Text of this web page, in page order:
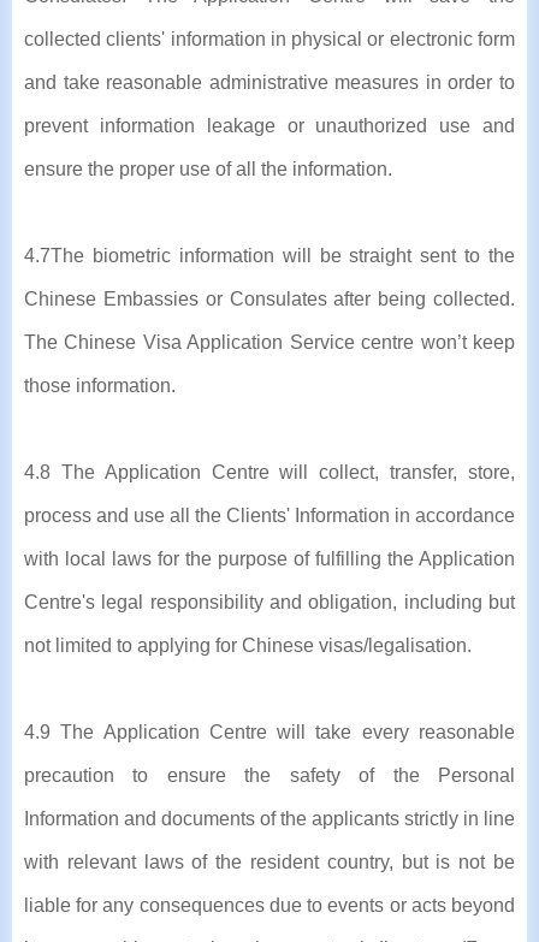
collected clients' information in physical or electronic form
and take reasonable administrative measures in order to
prevent information leakage or unauthorized use and
ensure the proper use of all the information.
4.7The biometric information will be straight sent to the
Chinese Embassies or Consulates after being collected.
The Chinese Visa Application Service centre won’t keep
those information.
4.8 The Application Centre will collect, transfer, store,
process and use all the Clients' Information in accordance
with local laws for the purpose of fulfilling the Application
Centre's legal responsibility and obligation, including but
not limited to applying for Chinese visas/legalisation.
4.9 The Application Centre will take every reasonable
precaution to ensure the safety of the Personal
Information and documents of the applicants strictly in line
with relevant laws of the resident country, but is not be
liable for any consequences due to events or acts beyond